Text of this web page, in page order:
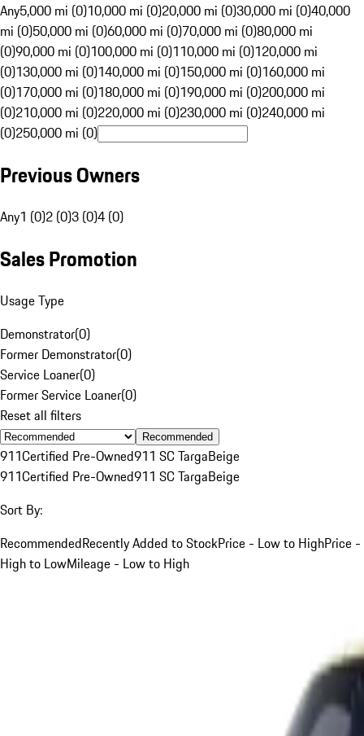
Any5,000 mi (0)10,000 mi (0)20,000 mi (0)30,000 mi (0)40,000
mi (0)50,000 mi (0)60,000 mi (0)70,000 mi (0)80,000 mi
(0)90,000 mi (0)100,000 mi (0)110,000 mi (0)120,000 mi
(0)130,000 mi (0)140,000 mi (0)150,000 mi (0)160,000 mi
(0)170,000 mi (0)180,000 mi (0)190,000 mi (0)200,000 mi
(0)210,000 mi (0)220,000 mi (0)230,000 mi (0)240,000 mi
(0)250,000 mi (0)
Previous Owners
Any1 (0)2 (0)3 (0)4 (0)
Sales Promotion
Usage Type
Demonstrator(0)
Former Demonstrator(0)
Service Loaner(0)
Former Service Loaner(0)
Reset all filters
Recommended
911Certified Pre-Owned911 SC TargaBeige
911Certified Pre-Owned911 SC TargaBeige
Sort By:
RecommendedRecently Added to StockPrice - Low to HighPrice -
High to LowMileage - Low to High